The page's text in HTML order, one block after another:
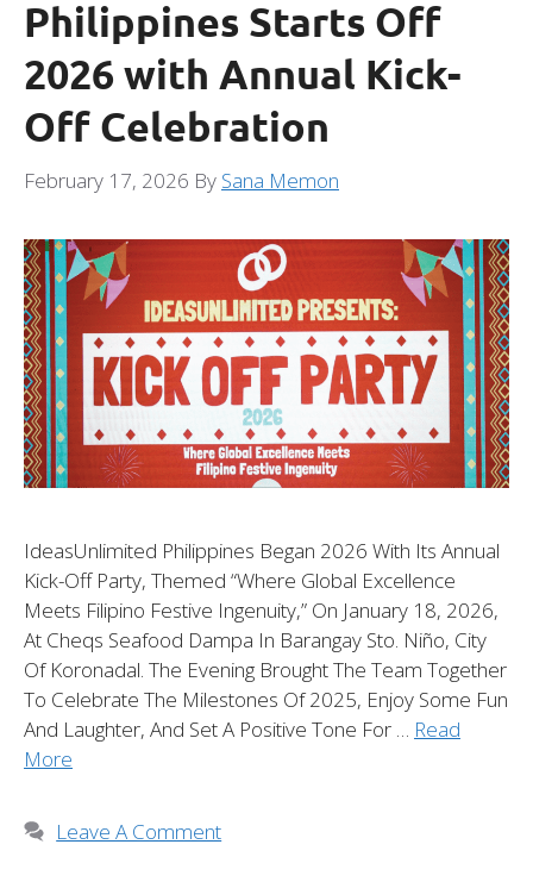
Philippines Starts Off
2026 with Annual Kick-
Off Celebration
February 17, 2026 By Sana Memon
IdeasUnlimited Philippines Began 2026 With Its Annual
Kick-Off Party, Themed “Where Global Excellence
Meets Filipino Festive Ingenuity,” On January 18, 2026,
At Cheqs Seafood Dampa In Barangay Sto. Niño, City
Of Koronadal. The Evening Brought The Team Together
To Celebrate The Milestones Of 2025, Enjoy Some Fun
And Laughter, And Set A Positive Tone For … Read
More
Leave A Comment